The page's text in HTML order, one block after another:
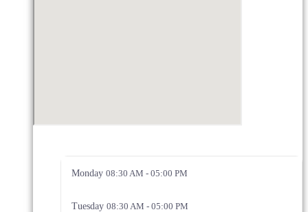
Monday 08:30 AM - 05:00 PM
Tuesday 08:30 AM - 05:00 PM